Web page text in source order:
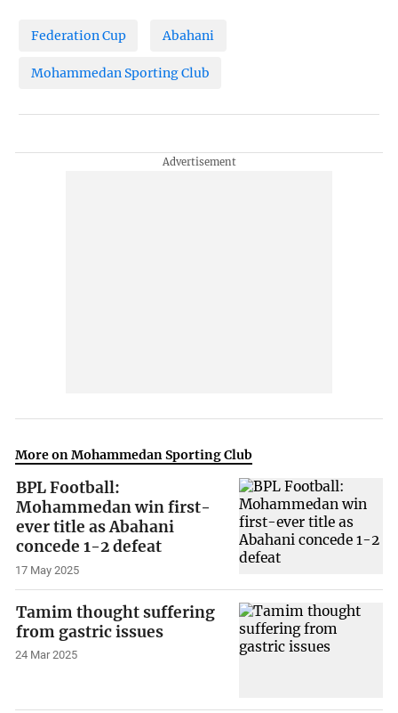
Federation Cup Abahani
Mohammedan Sporting Club
More on Mohammedan Sporting Club
BPL Football:
Mohammedan win first-
ever title as Abahani
concede 1-2 defeat
17 May 2025
Tamim thought suffering
from gastric issues
24 Mar 2025